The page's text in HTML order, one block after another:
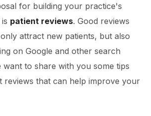
for building your practice's
patient reviews. Good reviews
attract new patients, but also
on Google and other search
want to share with you some tips
reviews that can help improve your